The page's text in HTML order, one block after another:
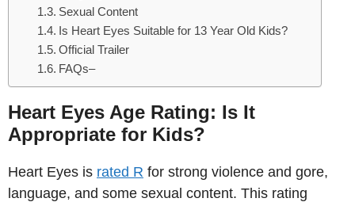
Sexual Content
Is Heart Eyes Suitable for 13 Year Old Kids?
Official Trailer
FAQs–
Heart Eyes Age Rating: Is It
Appropriate for Kids?
Heart Eyes is rated R for strong violence and gore,
language, and some sexual content. This rating